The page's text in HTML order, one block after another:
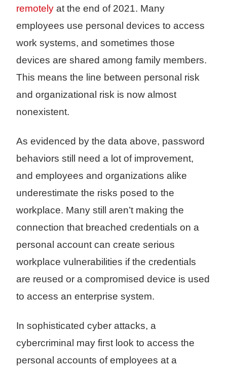
remotely at the end of 2021. Many
employees use personal devices to access
work systems, and sometimes those
devices are shared among family members.
This means the line between personal risk
and organizational risk is now almost
nonexistent.
As evidenced by the data above, password
behaviors still need a lot of improvement,
and employees and organizations alike
underestimate the risks posed to the
workplace. Many still aren’t making the
connection that breached credentials on a
personal account can create serious
workplace vulnerabilities if the credentials
are reused or a compromised device is used
to access an enterprise system.
In sophisticated cyber attacks, a
cybercriminal may first look to access the
personal accounts of employees at a